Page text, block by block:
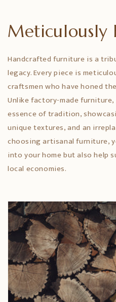
Meticulously
Handcrafted furniture is a
legacy. Every piece is
craftsmen who have honed
Unlike factory-made
essence of tradition,
unique textures, and an
choosing artisanal furniture,
into your home but also help
local economies.